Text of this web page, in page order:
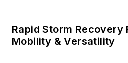
Rapid Storm Recovery
Mobility & Versatility